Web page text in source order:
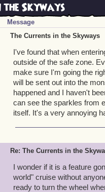
the Skyways
Message
The Currents in the Skyways
I've found that when
outside of the safe zone.
make sure I'm going the
will be sent out into the
happened and I haven't
can see the sparkles from
itself. It's a very annoying
Re: The Currents in the
I wonder if it is a feature
world" cruise without
ready to turn the wheel